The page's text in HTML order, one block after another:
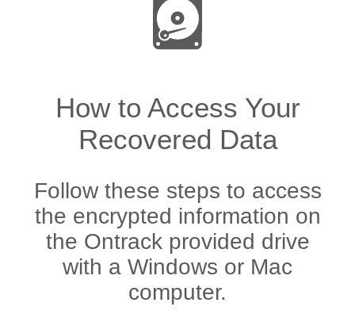
How to Access Your
Recovered Data
Follow these steps to access
the encrypted information on
the Ontrack provided drive
with a Windows or Mac
computer.